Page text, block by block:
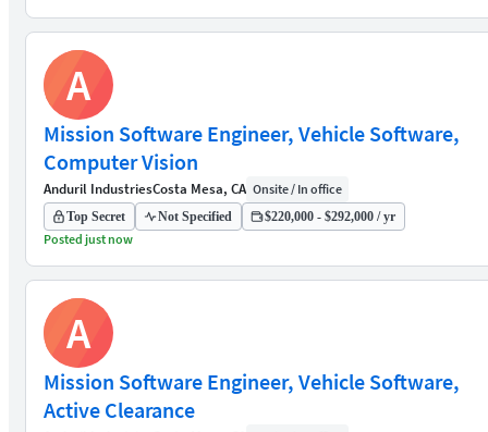
A
Mission Software Engineer, Vehicle Software,
Computer Vision
Anduril IndustriesCosta Mesa, CA Onsite / In office
Top Secret Not Specified $220,000 - $292,000 / yr
Posted just now
A
Mission Software Engineer, Vehicle Software,
Active Clearance